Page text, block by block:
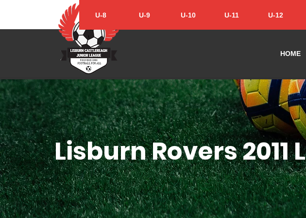
U-8 U-9 U-10 U-11 U-12
HOME
Lisburn Rovers 2011 L